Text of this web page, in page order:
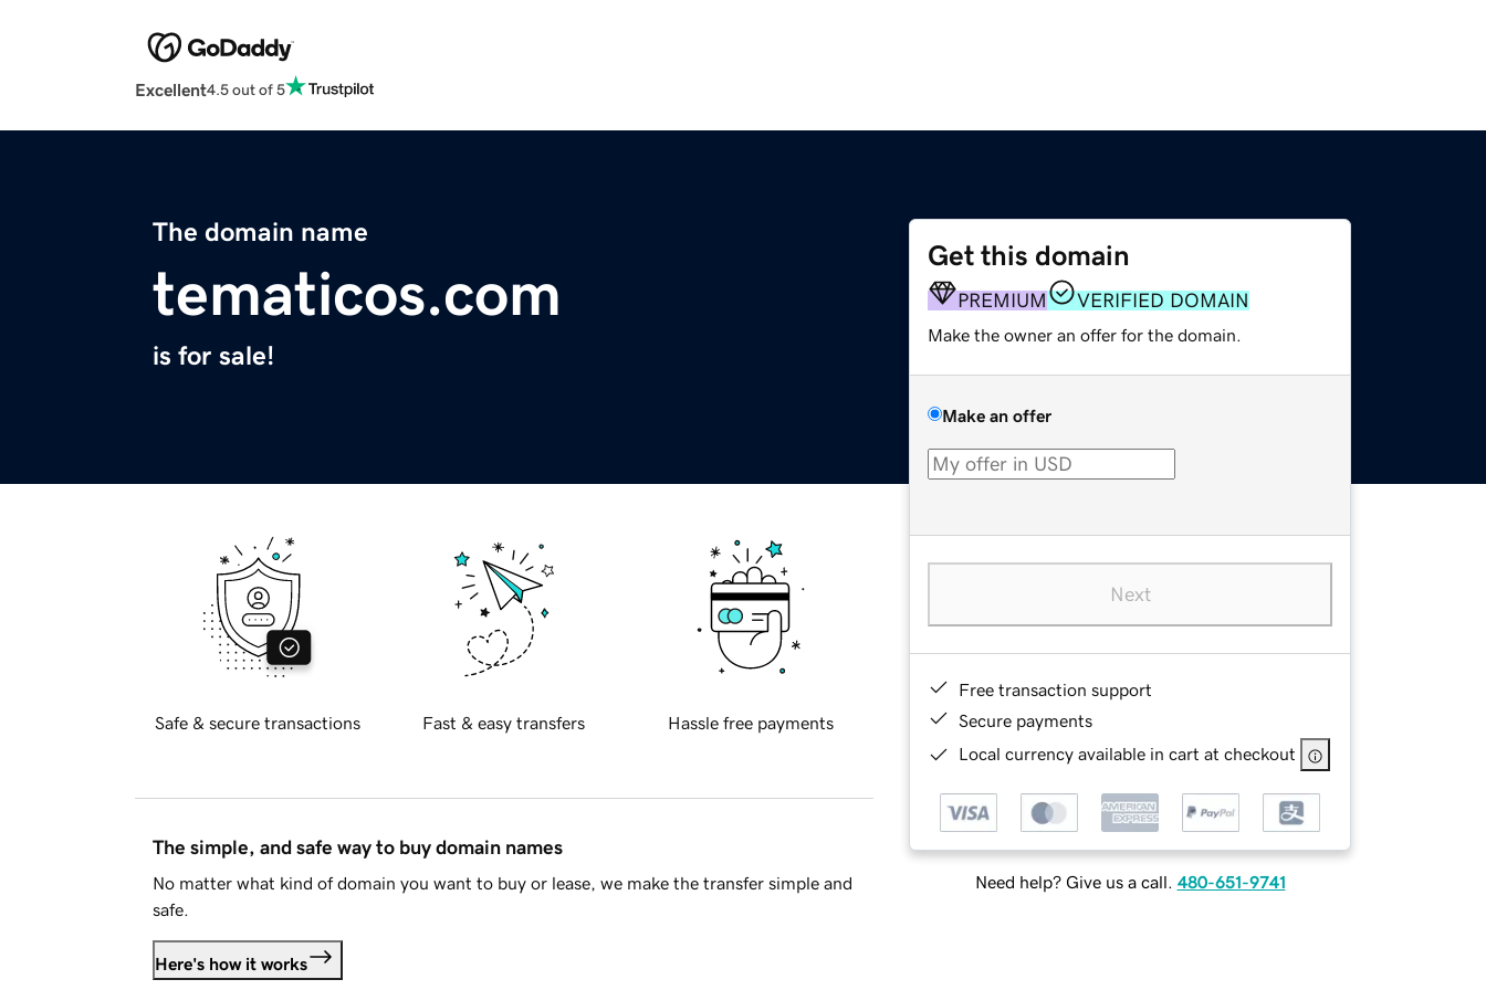
Excellent4.5 out of 5
The domain name
tematicos.com
is for sale!
Get this domain
PREMIUM VERIFIED DOMAIN
Make the owner an offer for the domain.
Make an offer
Next
Free transaction support
Secure payments
Local currency available in cart at checkout
Need help? Give us a call. 480-651-9741
Safe & secure transactions Fast & easy transfers Hassle free payments
The simple, and safe way to buy domain names
No matter what kind of domain you want to buy or lease, we make the transfer simple and
safe.
Here's how it works